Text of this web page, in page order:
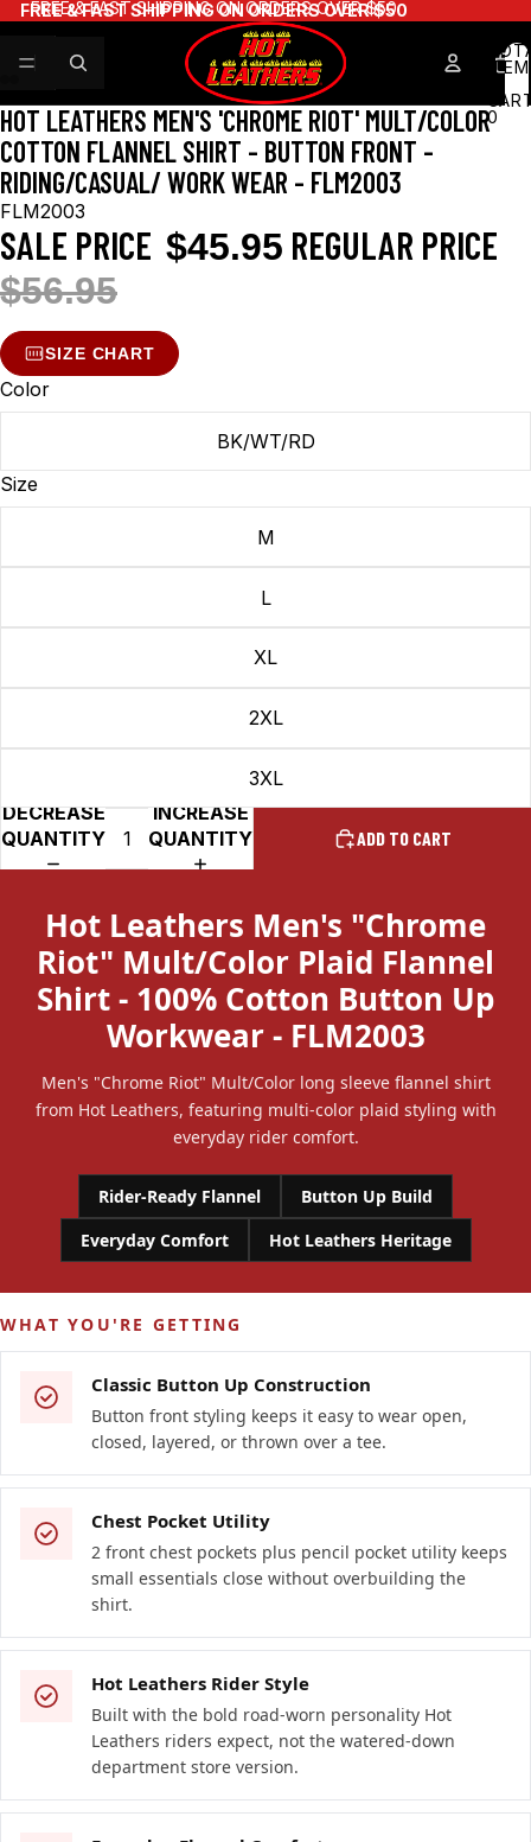
FREE & FAST SHIPPING ON ORDERS OVER $50
FREE & FAST SHIPPING ON ORDERS OVER $50
0
HOT LEATHERS MEN'S 'CHROME RIOT' MULT/COLOR
COTTON FLANNEL SHIRT - BUTTON FRONT -
RIDING/CASUAL/ WORK WEAR - FLM2003
FLM2003
SALE PRICE $45.95 REGULAR PRICE
$56.95
SIZE CHART
Color
BK/WT/RD
Size
M
L
XL
2XL
3XL
DECREASE
QUANTITY
INCREASE
QUANTITY
ADD TO CART
Hot Leathers Men's "Chrome
Riot" Mult/Color Plaid Flannel
Shirt - 100% Cotton Button Up
Workwear - FLM2003
Men's "Chrome Riot" Mult/Color long sleeve flannel shirt
from Hot Leathers, featuring multi-color plaid styling with
everyday rider comfort.
Rider-Ready Flannel
Button Up Build
Everyday Comfort
Hot Leathers Heritage
WHAT YOU'RE GETTING
Classic Button Up Construction
Button front styling keeps it easy to wear open,
closed, layered, or thrown over a tee.
Chest Pocket Utility
2 front chest pockets plus pencil pocket utility keeps
small essentials close without overbuilding the
shirt.
Hot Leathers Rider Style
Built with the bold road-worn personality Hot
Leathers riders expect, not the watered-down
department store version.